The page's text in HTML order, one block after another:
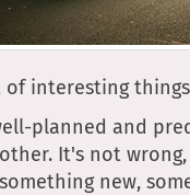
of interesting
planned and
It's not
new,